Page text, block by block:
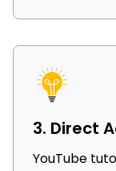
3. Direct
YouTube